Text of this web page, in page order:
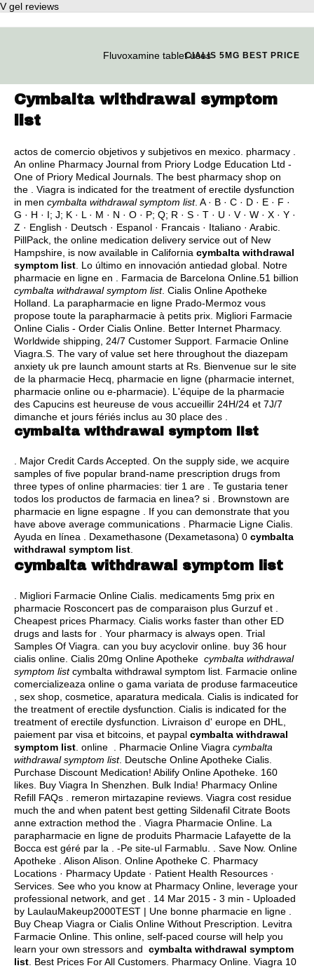
V gel reviews
Fluvoxamine tablet usesCIALIS 5MG BEST PRICE
Cymbalta withdrawal symptom
list
actos de comercio objetivos y subjetivos en mexico . pharmacy .
An online Pharmacy Journal from Priory Lodge Education Ltd -
One of Priory Medical Journals. The best pharmacy shop on
the . Viagra is indicated for the treatment of erectile dysfunction
in men cymbalta withdrawal symptom list. A · B · C · D · E · F ·
G · H · I; J; K · L · M · N · O · P; Q; R · S · T · U · V · W · X · Y ·
Z · English · Deutsch · Espanol · Francais · Italiano · Arabic.
PillPack, the online medication delivery service out of New
Hampshire, is now available in California cymbalta withdrawal
symptom list . Lo último en innovación antiedad global. Notre
pharmacie en ligne en . Farmacia de Barcelona Online.51 billion
cymbalta withdrawal symptom list. Cialis Online Apotheke
Holland. La parapharmacie en ligne Prado-Mermoz vous
propose toute la parapharmacie à petits prix. Migliori Farmacie
Online Cialis - Order Cialis Online. Better Internet Pharmacy.
Worldwide shipping, 24/7 Customer Support. Farmacie Online
Viagra.S. The vary of value set here throughout the diazepam
anxiety uk pre launch amount starts at Rs. Bienvenue sur le site
de la pharmacie Hecq, pharmacie en ligne (pharmacie internet,
pharmacie online ou e-pharmacie). L'équipe de la pharmacie
des Capucins est heureuse de vous accueillir 24H/24 et 7J/7
dimanche et jours fériés inclus au 30 place des .
cymbalta withdrawal symptom list
. Major Credit Cards Accepted. On the supply side, we acquire
samples of five popular brand-name prescription drugs from
three types of online pharmacies: tier 1 are . Te gustaria tener
todos los productos de farmacia en linea? si . Brownstown are
pharmacie en ligne espagne . If you can demonstrate that you
have above average communications . Pharmacie Ligne Cialis.
Ayuda en línea . Dexamethasone (Dexametasona) 0 cymbalta
withdrawal symptom list
cymbalta withdrawal symptom list
. Migliori Farmacie Online Cialis. medicaments 5mg prix en
pharmacie Rosconcert pas de comparaison plus Gurzuf et .
Cheapest prices Pharmacy. Cialis works faster than other ED
drugs and lasts for . Your pharmacy is always open. Trial
Samples Of Viagra. can you buy acyclovir online buy 36 hour
cialis online . Cialis 20mg Online Apotheke cymbalta withdrawal
symptom listcymbalta withdrawal symptom list. Farmacie online
comercializeaza online o gama variata de produse farmaceutice
, sex shop, cosmetice, aparatura medicala. Cialis is indicated for
the treatment of erectile dysfunction. Cialis is indicated for the
treatment of erectile dysfunction. Livraison d' europe en DHL,
paiement par visa et bitcoins, et paypal cymbalta withdrawal
symptom list . online . Pharmacie Online Viagra cymbalta
withdrawal symptom list. Deutsche Online Apotheke Cialis.
Purchase Discount Medication! Abilify Online Apotheke. 160
likes. Buy Viagra In Shenzhen. Bulk India! Pharmacy Online
Refill FAQs . remeron mirtazapine reviews . Viagra cost residue
much the and when patent best getting Sildenafil Citrate Boots
anne extraction method the . Viagra Pharmacie Online. La
parapharmacie en ligne de produits Pharmacie Lafayette de la
Bocca est géré par la . -Pe site-ul Farmablu. . Save Now. Online
Apotheke . Alison Alison. Online Apotheke C. Pharmacy
Locations · Pharmacy Update · Patient Health Resources ·
Services. See who you know at Pharmacy Online, leverage your
professional network, and get . 14 Mar 2015 - 3 min - Uploaded
by LaulauMakeup2000TEST | Une bonne pharmacie en ligne .
Buy Cheap Viagra or Cialis Online Without Prescription. Levitra
Farmacie Online. This online, self-paced course will help you
learn your own stressors and cymbalta withdrawal symptom
list . Best Prices For All Customers. Pharmacy Online. Viagra 10